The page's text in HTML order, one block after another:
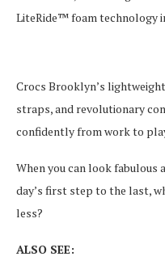
LiteRide™ foam technology
Crocs Brooklyn’s
straps, and revolutionary
confidently from work to
When you can look
day’s first step to the last,
less?
ALSO SEE: